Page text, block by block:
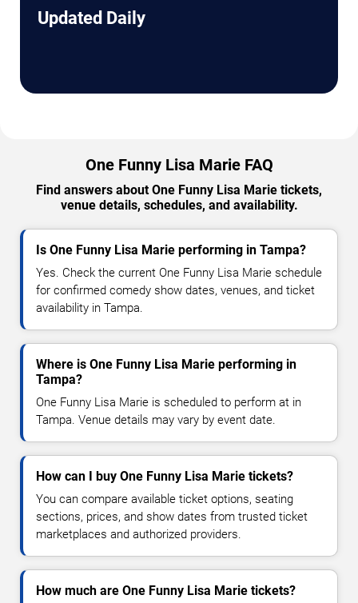
Updated Daily
One Funny Lisa Marie FAQ
Find answers about One Funny Lisa Marie tickets,
venue details, schedules, and availability.
Is One Funny Lisa Marie performing in Tampa?
Yes. Check the current One Funny Lisa Marie schedule
for confirmed comedy show dates, venues, and ticket
availability in Tampa.
Where is One Funny Lisa Marie performing in
Tampa?
One Funny Lisa Marie is scheduled to perform at in
Tampa. Venue details may vary by event date.
How can I buy One Funny Lisa Marie tickets?
You can compare available ticket options, seating
sections, prices, and show dates from trusted ticket
marketplaces and authorized providers.
How much are One Funny Lisa Marie tickets?